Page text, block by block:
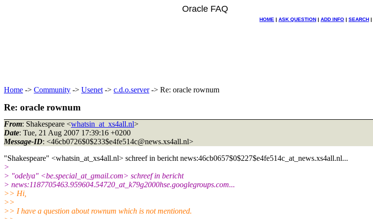
Oracle FAQ
HOME | ASK QUESTION | ADD INFO | SEARCH |
Home -> Community -> Usenet -> c.d.o.server-> Re: oracle rownum
Re: oracle rownum
From: Shakespeare <whatsin_at_xs4all.nl>
Date: Tue, 21 Aug 2007 17:39:16 +0200
Message-ID: <46cb0726$0$233$e4fe514c@news.xs4all.nl>
"Shakespeare" <whatsin_at_xs4all.nl> schreef in bericht news:46cb0657$0$227$e4fe514c_at_news.xs4all.nl...
>
> "odelya" <be.special_at_gmail.com> schreef in bericht
> news:1187705463.959604.54720_at_k79g2000hse.googlegroups.com...
>> Hi,
>>
>> I have a question about rownum which is not mentioned.